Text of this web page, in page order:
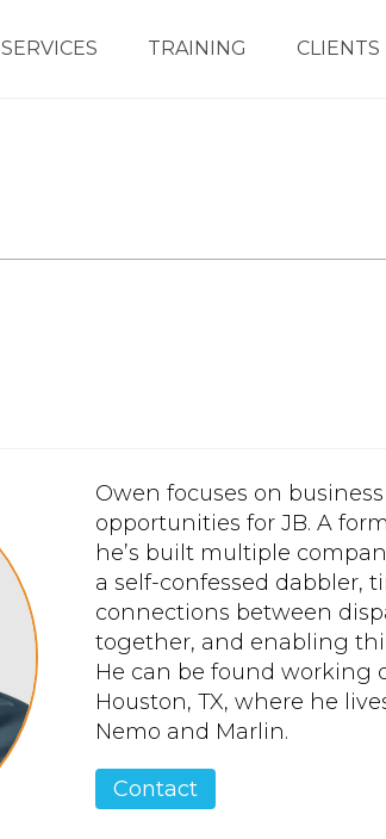
SERVICES TRAINING CLIENTS
Owen focuses on
opportunities for JB. A
he’s built multiple
a self-confessed dabbler,
connections between
together, and enabling
He can be found working
Houston, TX, where he
Nemo and Marlin.
Contact